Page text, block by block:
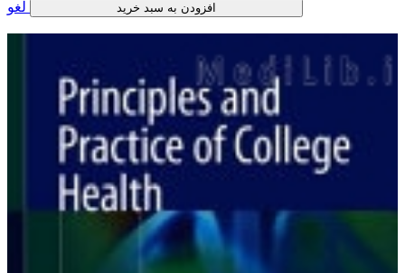
افزودن به سبد خرید